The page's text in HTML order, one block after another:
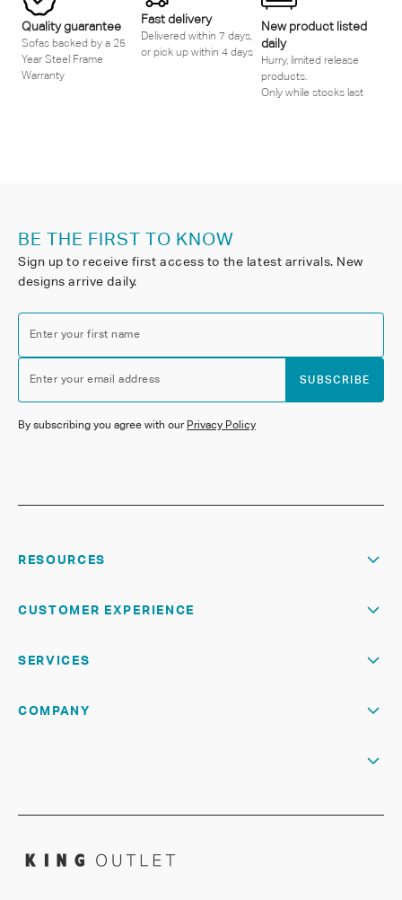
Quality guarantee
Sofas backed by a 25
Year Steel Frame
Warranty
Fast delivery
Delivered within 7 days,
or pick up within 4 days
New product listed
daily
Hurry, limited release
products.
Only while stocks last
BE THE FIRST TO KNOW
Sign up to receive first access to the latest arrivals. New
designs arrive daily.
Enter your first name
Enter your email address SUBSCRIBE
By subscribing you agree with our Privacy Policy
RESOURCES
CUSTOMER EXPERIENCE
SERVICES
COMPANY